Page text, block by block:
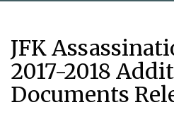
JFK
2017-2018
Documents